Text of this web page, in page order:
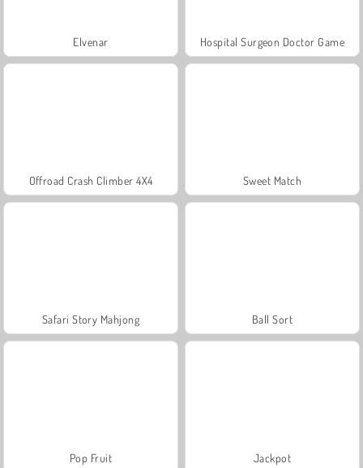
Elvenar Hospital Surgeon Doctor Game
Offroad Crash Climber 4X4 Sweet Match
Safari Story Mahjong Ball Sort
Pop Fruit Jackpot